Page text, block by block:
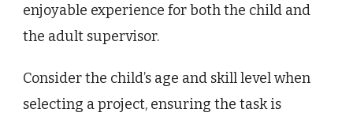
enjoyable experience for both the child and
the adult supervisor.
Consider the child’s age and skill level when
selecting a project, ensuring the task is